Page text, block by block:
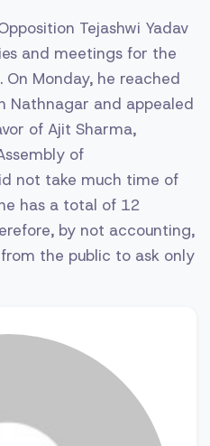
Tejashwi Yadav
and meetings for the
Monday, he reached
Nathnagar and appealed
of Ajit Sharma,
of
not take much time of
has a total of 12
by not accounting,
the public to ask only